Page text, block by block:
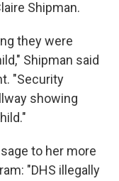
Shipman.
they were
Shipman said
"Security
showing
to her more
"DHS illegally